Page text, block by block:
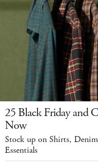
25 Black Friday and
Now
Stock up on Shirts,
Essentials